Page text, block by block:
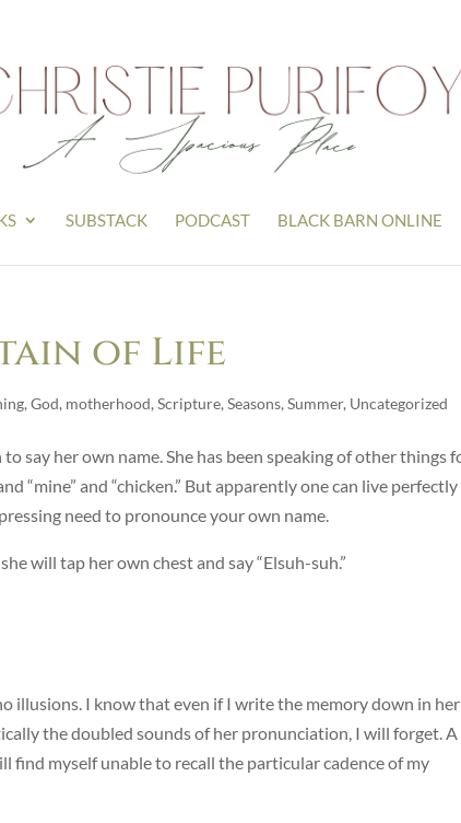
SUBSTACK PODCAST BLACK BARN ONLINE
of Life
, God, motherhood, Scripture, Seasons, Summer, Uncategorized
say her own name. She has been speaking of other things
“mine” and “chicken.” But apparently one can live perfectly
need to pronounce your own name.
will tap her own chest and say “Elsuh-suh.”
illusions. I know that even if I write the memory down in her
the doubled sounds of her pronunciation, I will forget. A
find myself unable to recall the particular cadence of my